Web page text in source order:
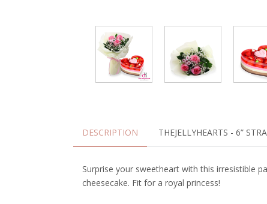
DESCRIPTION THEJELLYHEARTS - 6”
Surprise your sweetheart with this irresistible
cheesecake. Fit for a royal princess!